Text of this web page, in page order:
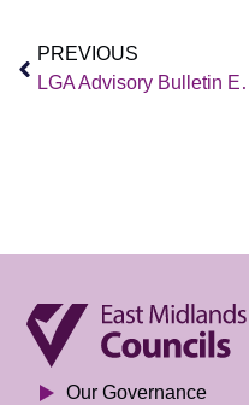
PREVIOUS
LGA Advisory
Our Governance